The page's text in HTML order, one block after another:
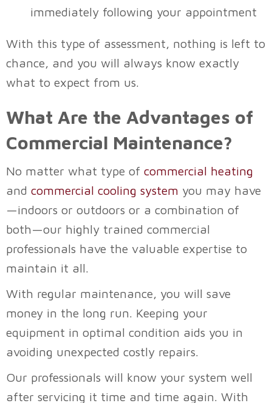
immediately following your appointment
With this type of assessment, nothing is left to
chance, and you will always know exactly
what to expect from us.
What Are the Advantages of
Commercial Maintenance?
No matter what type of commercial heating
and commercial cooling system you may have
—indoors or outdoors or a combination of
both—our highly trained commercial
professionals have the valuable expertise to
maintain it all.
With regular maintenance, you will save
money in the long run. Keeping your
equipment in optimal condition aids you in
avoiding unexpected costly repairs.
Our professionals will know your system well
after servicing it time and time again. With